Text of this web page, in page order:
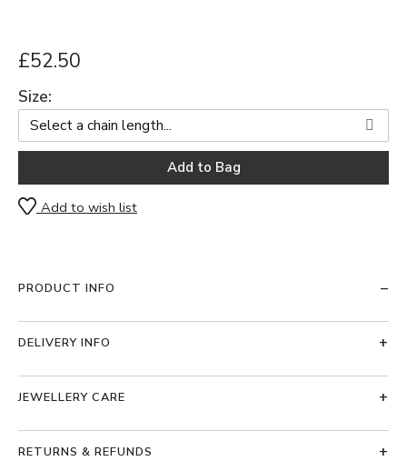
£52.50
Size:
Add to wish list
PRODUCT INFO
DELIVERY INFO
JEWELLERY CARE
RETURNS & REFUNDS